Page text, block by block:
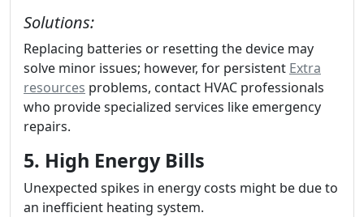
Solutions:
Replacing batteries or resetting the device may
solve minor issues; however, for persistent Extra
resources problems, contact HVAC professionals
who provide specialized services like emergency
repairs.
5. High Energy Bills
Unexpected spikes in energy costs might be due to
an inefficient heating system.